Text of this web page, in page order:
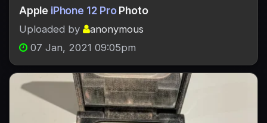
Apple iPhone 12 ProPhoto
Uploaded by
anonymous
07 Jan, 2021 09:05pm